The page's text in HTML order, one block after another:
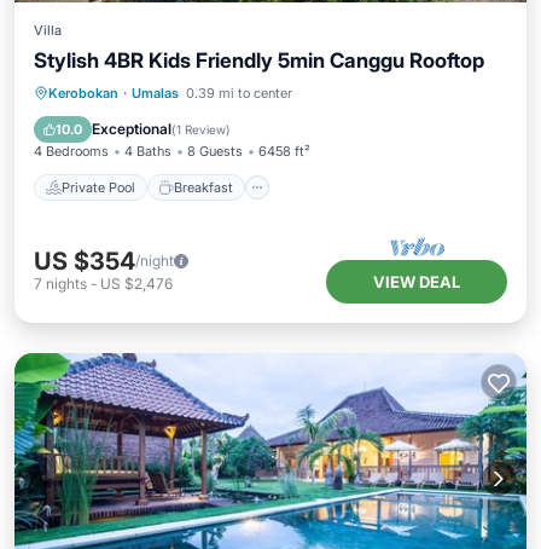
Villa
Stylish 4BR Kids Friendly 5min Canggu Rooftop
Kerobokan · Umalas 0.39 mi to center
10.0 Exceptional(1 Review)
4 Bedrooms 4 Baths 8 Guests 6458 ft²
Private Pool Breakfast
Private Pool Breakfast
Pool
US $354/night
7 nights - US $2,476 VIEW DEAL